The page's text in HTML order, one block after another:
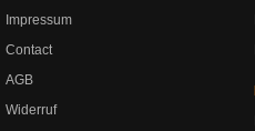
Impressum
Contact
AGB
Widerruf